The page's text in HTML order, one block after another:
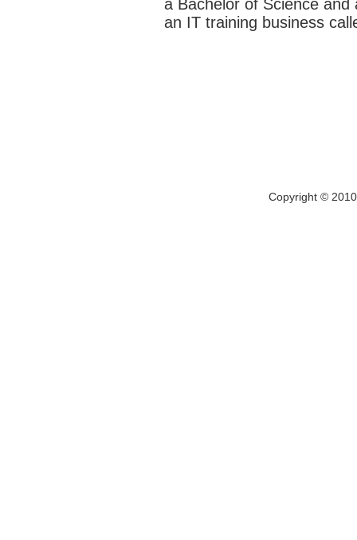
a Bachelor of Science
an IT training business
Copyright ©